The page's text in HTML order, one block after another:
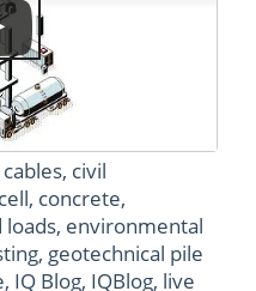
cables, civil
, concrete,
loads, environmental
, geotechnical pile
, IQ Blog, IQBlog, live